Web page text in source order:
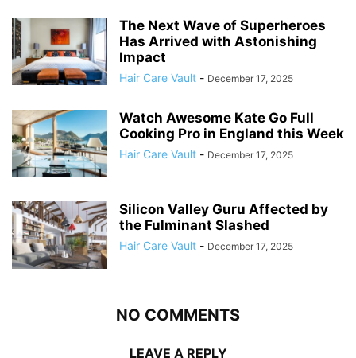
The Next Wave of Superheroes
Has Arrived with Astonishing
Impact
Hair Care Vault - December 17, 2025
Watch Awesome Kate Go Full
Cooking Pro in England this Week
Hair Care Vault - December 17, 2025
Silicon Valley Guru Affected by
the Fulminant Slashed
Hair Care Vault - December 17, 2025
NO COMMENTS
LEAVE A REPLY